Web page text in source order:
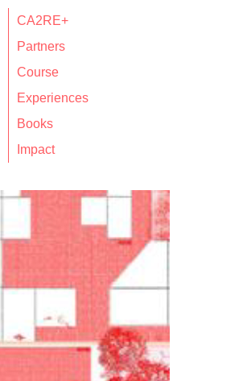
CA2RE+
Partners
Course
Experiences
Books
Impact